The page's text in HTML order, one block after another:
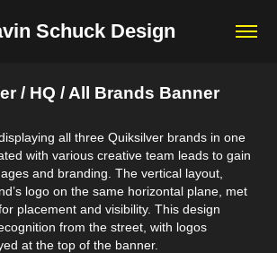
Schuck Design
/ HQ / All Brands Banner
all three Quiksilver brands in one
with various creative team leads to gain
and branding. The vertical layout,
logo on the same horizontal plane, met
placement and visibility. This design
from the street, with logos
at the top of the banner.